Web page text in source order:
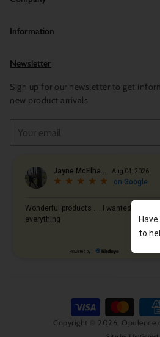
Information
Newsletter
Sign up for our newsletter to get
new product arrivals
email
Copyright © 2026, Opulence